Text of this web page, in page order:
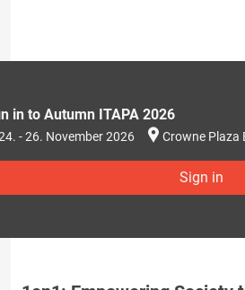
in to Autumn ITAPA 2026
- 26. November 2026 Crowne Plaza
Sign in